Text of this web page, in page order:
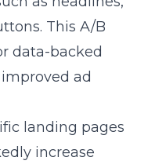
This A/B
data-backed
ad
landing pages
increase